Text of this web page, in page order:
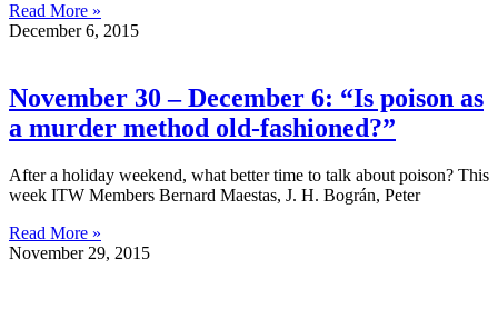
Read More »
December 6, 2015
November 30 – December 6: “Is poison as
a murder method old-fashioned?”
After a holiday weekend, what better time to talk about poison? This
week ITW Members Bernard Maestas, J. H. Bográn, Peter
Read More »
November 29, 2015